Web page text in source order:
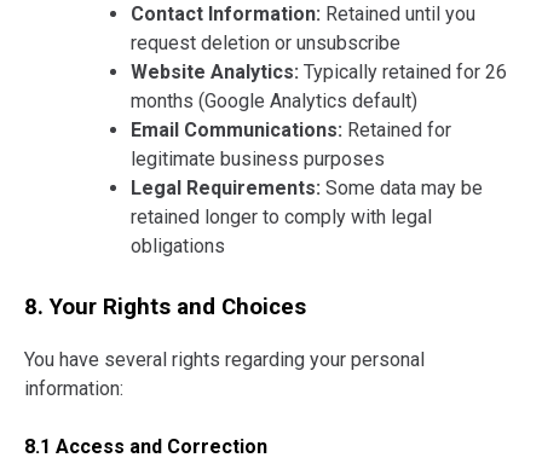
Contact Information: Retained until you
request deletion or unsubscribe
Website Analytics: Typically retained for 26
months (Google Analytics default)
Email Communications: Retained for
legitimate business purposes
Legal Requirements: Some data may be
retained longer to comply with legal
obligations
8. Your Rights and Choices
You have several rights regarding your personal
information:
8.1 Access and Correction